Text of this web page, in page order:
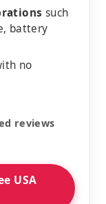
such
battery
no
reviews
USA